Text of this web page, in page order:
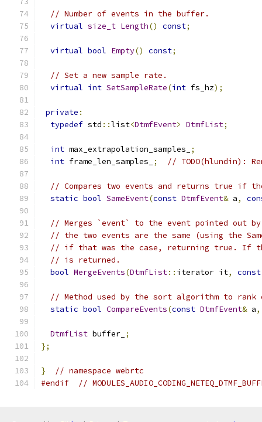
// Number of events in the buffer.
virtual size_t Length() const;
virtual bool Empty() const;
// Set a new sample rate.
virtual int SetSampleRate(int fs_hz);
private :
typedef std ::list<DtmfEvent> DtmfList;
int max_extrapolation_samples_
;
int frame_len_samples_ ; // TODO(hlundin):
// Compares two events and returns true if
static bool SameEvent(const DtmfEvent& a,
// Merges `event` to the event pointed out
// the two events are the same (using the
// if that was the case, returning true. If
// is returned.
bool MergeEvents(DtmfList:: iterator it, const
// Method used by the sort algorithm to
static bool CompareEvents(const DtmfEvent& a,
DtmfList buffer_ ;
};
}
// namespace webrtc
#endif
//